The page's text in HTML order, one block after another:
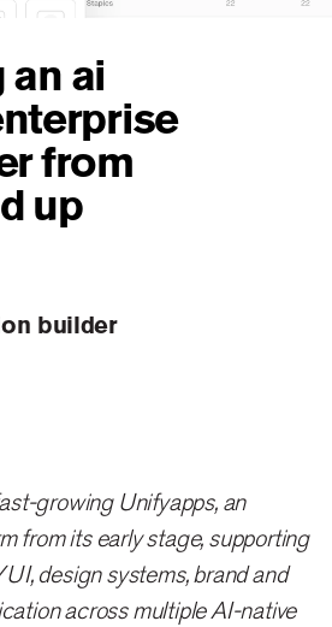
ai
from
up
builder
growing Unifyapps, an
from its early stage, supporting
design systems, brand and
across multiple AI-native